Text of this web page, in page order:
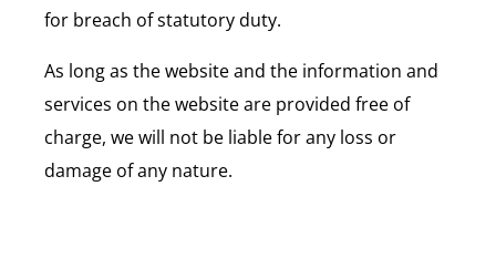
for breach of statutory duty.
As long as the website and the information and
services on the website are provided free of
charge, we will not be liable for any loss or
damage of any nature.